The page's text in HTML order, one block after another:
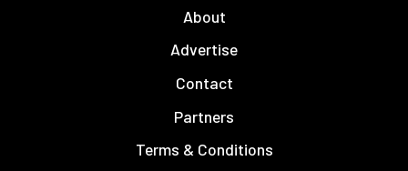
About
Advertise
Contact
Partners
Terms & Conditions